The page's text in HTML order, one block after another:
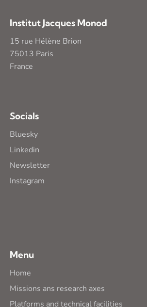
Institut Jacques Monod
15 rue Hélène Brion
75013 Paris
France
Socials
Bluesky
Linkedin
Newsletter
Instagram
Menu
Home
Missions ans research axes
Platforms and technical facilities